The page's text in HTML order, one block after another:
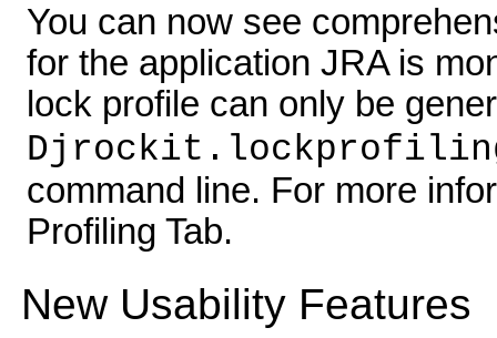
You can now see
for the application JRA is
lock profile can only be
command line. For more
Profiling Tab.
New Usability Features